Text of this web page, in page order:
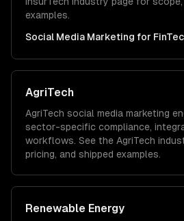
examples.
Social Media Marketing for
AgriTech
AgriTech social media marketing
sector-specific compliance,
workflows. See the AgriTech
pricing, and shipped examples.
Renewable Energy